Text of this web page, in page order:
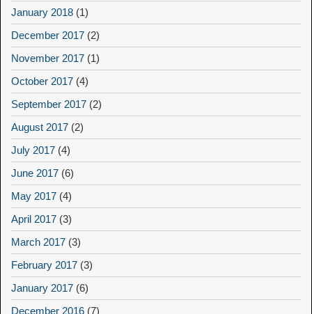
January 2018 (1)
December 2017 (2)
November 2017 (1)
October 2017 (4)
September 2017 (2)
August 2017 (2)
July 2017 (4)
June 2017 (6)
May 2017 (4)
April 2017 (3)
March 2017 (3)
February 2017 (3)
January 2017 (6)
December 2016 (7)